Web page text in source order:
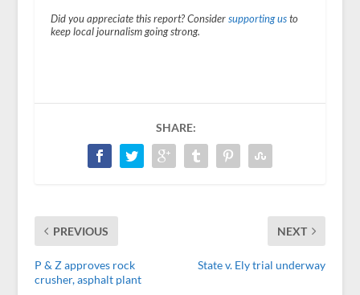
Did you appreciate this report? Consider supporting usto
keep local journalism going strong.
SHARE:
PREVIOUS
P & Z approves rock
crusher, asphalt plant
NEXT
State v. Ely trial underway